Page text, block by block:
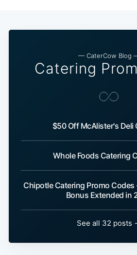
— CaterCow Blog
Catering
$50 Off McAlister's Deli
Whole Foods Catering
Chipotle Catering Promo Codes
Bonus Extended in
See all 32 posts